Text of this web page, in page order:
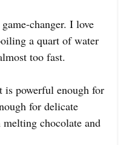
changer. I love
a quart of water
too fast.
is powerful enough for
for delicate
chocolate and